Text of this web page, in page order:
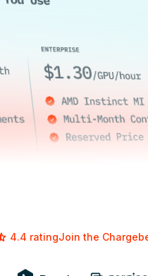
4.4 ratingJoin the